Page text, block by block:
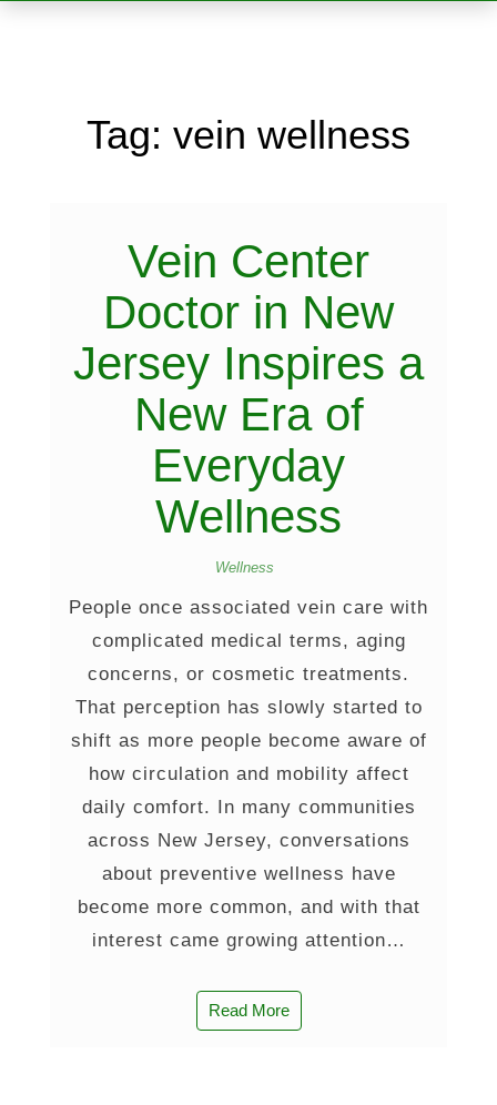
Tag: vein wellness
Vein Center
Doctor in New
Jersey Inspires a
New Era of
Everyday
Wellness
Wellness
People once associated vein care with
complicated medical terms, aging
concerns, or cosmetic treatments.
That perception has slowly started to
shift as more people become aware of
how circulation and mobility affect
daily comfort. In many communities
across New Jersey, conversations
about preventive wellness have
become more common, and with that
interest came growing attention…
Read More